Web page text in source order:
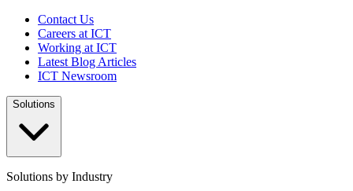
Contact Us
Careers at ICT
Working at ICT
Latest Blog Articles
ICT Newsroom
Solutions
Solutions by Industry